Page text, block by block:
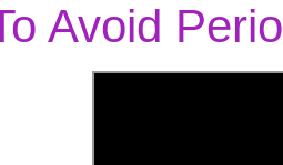
Avoid